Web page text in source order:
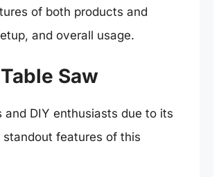
of both products and
and overall usage.
Saw
and DIY enthusiasts due to its
features of this